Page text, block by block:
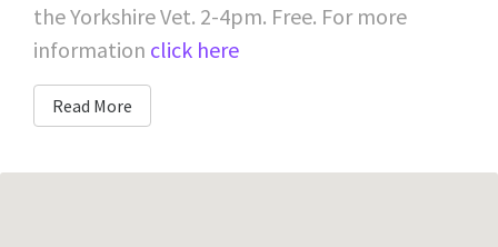
the Yorkshire Vet. 2-4pm. Free. For more
information click here
Read More